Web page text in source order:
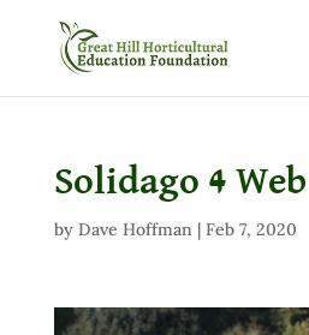
Solidago 4 Web
by Dave Hoffman| Feb 7, 2020